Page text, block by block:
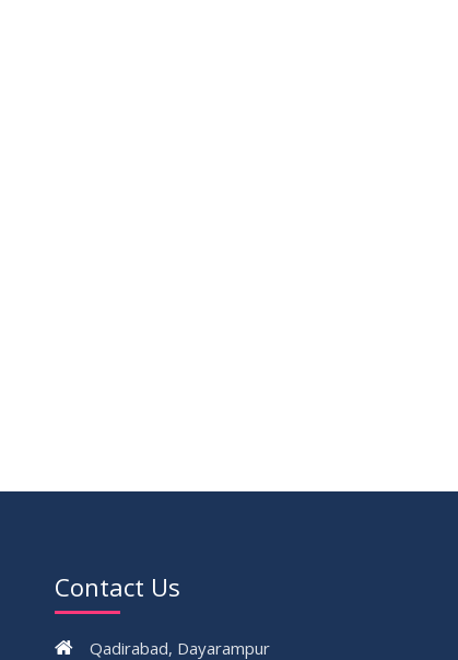
Contact Us
Qadirabad, Dayarampur